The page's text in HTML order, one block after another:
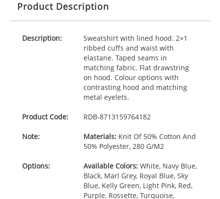
Product Description
Description:
Sweatshirt with lined hood. 2×1
ribbed cuffs and waist with
elastane. Taped seams in
matching fabric. Flat drawstring
on hood. Colour options with
contrasting hood and matching
metal eyelets.
Product Code: RDB-8713159764182
Note: Materials:Knit Of 50% Cotton And
50% Polyester, 280 G/M2
Options: Available Colors:White, Navy Blue,
Black, Marl Grey, Royal Blue, Sky
Blue, Kelly Green, Light Pink, Red,
Purple, Rossette, Turquoise,